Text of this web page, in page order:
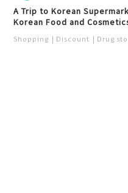
A Trip to Korean
Korean Food and
Shopping Discount Drug